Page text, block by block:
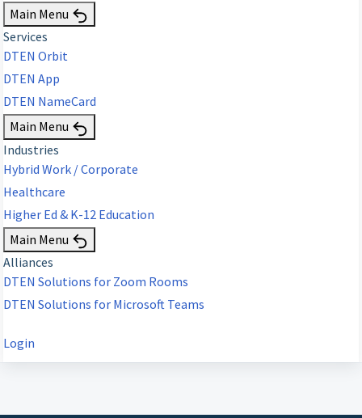
Main Menu
Services
DTEN Orbit
DTEN App
DTEN NameCard
Main Menu
Industries
Hybrid Work / Corporate
Healthcare
Higher Ed & K-12 Education
Main Menu
Alliances
DTEN Solutions for Zoom Rooms
DTEN Solutions for Microsoft Teams
Login